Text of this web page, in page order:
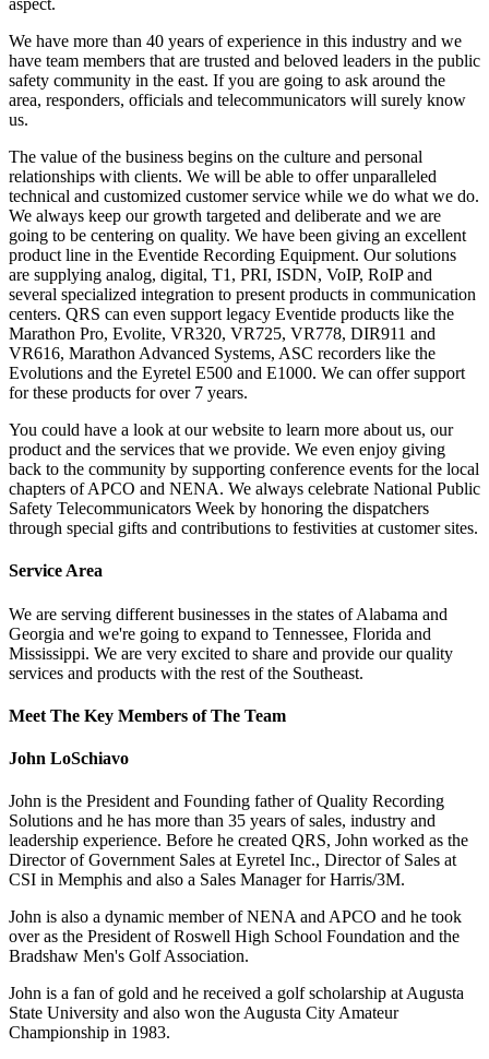
aspect.
We have more than 40 years of experience in this industry and we
have team members that are trusted and beloved leaders in the public
safety community in the east. If you are going to ask around the
area, responders, officials and telecommunicators will surely know
us.
The value of the business begins on the culture and personal
relationships with clients. We will be able to offer unparalleled
technical and customized customer service while we do what we do.
We always keep our growth targeted and deliberate and we are
going to be centering on quality. We have been giving an excellent
product line in the Eventide Recording Equipment. Our solutions
are supplying analog, digital, T1, PRI, ISDN, VoIP, RoIP and
several specialized integration to present products in communication
centers. QRS can even support legacy Eventide products like the
Marathon Pro, Evolite, VR320, VR725, VR778, DIR911 and
VR616, Marathon Advanced Systems, ASC recorders like the
Evolutions and the Eyretel E500 and E1000. We can offer support
for these products for over 7 years.
You could have a look at our website to learn more about us, our
product and the services that we provide. We even enjoy giving
back to the community by supporting conference events for the local
chapters of APCO and NENA. We always celebrate National Public
Safety Telecommunicators Week by honoring the dispatchers
through special gifts and contributions to festivities at customer sites.
Service Area
We are serving different businesses in the states of Alabama and
Georgia and we're going to expand to Tennessee, Florida and
Mississippi. We are very excited to share and provide our quality
services and products with the rest of the Southeast.
Meet The Key Members of The Team
John LoSchiavo
John is the President and Founding father of Quality Recording
Solutions and he has more than 35 years of sales, industry and
leadership experience. Before he created QRS, John worked as the
Director of Government Sales at Eyretel Inc., Director of Sales at
CSI in Memphis and also a Sales Manager for Harris/3M.
John is also a dynamic member of NENA and APCO and he took
over as the President of Roswell High School Foundation and the
Bradshaw Men's Golf Association.
John is a fan of gold and he received a golf scholarship at Augusta
State University and also won the Augusta City Amateur
Championship in 1983.